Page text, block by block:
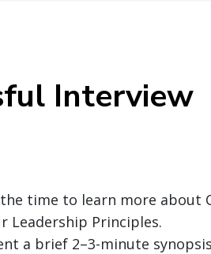
Interview
time to learn more about
Leadership Principles.
a brief 2–3-minute